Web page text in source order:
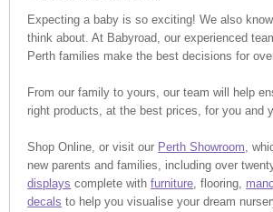
Expecting a baby is so exciting! We also
think about. At Babyroad, our experienced
Perth families make the best decisions for
From our family to yours, our team will help
right products, at the best prices, for you and
Shop Online, or visit our Perth Showroom,
new parents and families, including over
displays complete withfurniture , flooring,
decals to help you visualise your dream